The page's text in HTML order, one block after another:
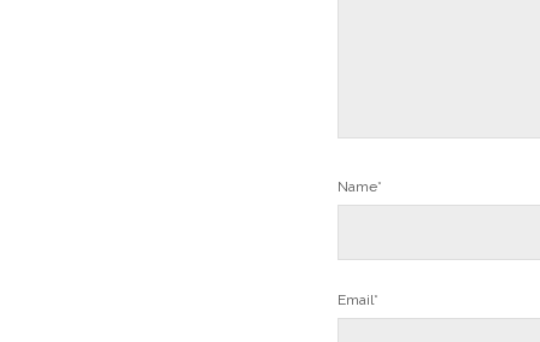
Name*
Email*